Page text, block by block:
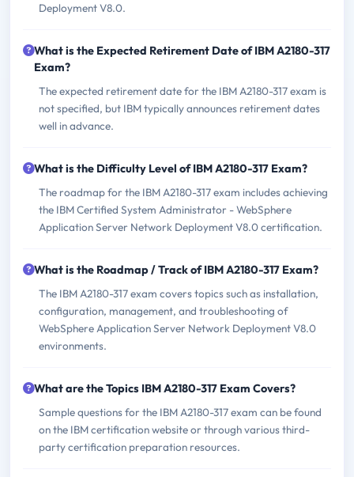
Deployment V8.0.
What is the Expected Retirement Date of IBM A2180-317
Exam?
The expected retirement date for the IBM A2180-317 exam is
not specified, but IBM typically announces retirement dates
well in advance.
What is the Difficulty Level of IBM A2180-317 Exam?
The roadmap for the IBM A2180-317 exam includes achieving
the IBM Certified System Administrator - WebSphere
Application Server Network Deployment V8.0 certification.
What is the Roadmap / Track of IBM A2180-317 Exam?
The IBM A2180-317 exam covers topics such as installation,
configuration, management, and troubleshooting of
WebSphere Application Server Network Deployment V8.0
environments.
What are the Topics IBM A2180-317 Exam Covers?
Sample questions for the IBM A2180-317 exam can be found
on the IBM certification website or through various third-
party certification preparation resources.